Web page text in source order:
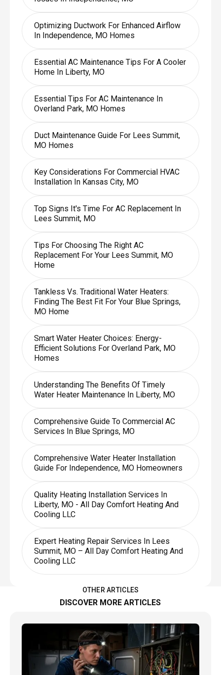
Optimizing Ductwork For Enhanced Airflow
In Independence, MO Homes
Essential AC Maintenance Tips For A Cooler
Home In Liberty, MO
Essential Tips For AC Maintenance In
Overland Park, MO Homes
Duct Maintenance Guide For Lees Summit,
MO Homes
Key Considerations For Commercial HVAC
Installation In Kansas City, MO
Top Signs It's Time For AC Replacement In
Lees Summit, MO
Tips For Choosing The Right AC
Replacement For Your Lees Summit, MO
Home
Tankless Vs. Traditional Water Heaters:
Finding The Best Fit For Your Blue Springs,
MO Home
Smart Water Heater Choices: Energy-
Efficient Solutions For Overland Park, MO
Homes
Understanding The Benefits Of Timely
Water Heater Maintenance In Liberty, MO
Comprehensive Guide To Commercial AC
Services In Blue Springs, MO
Comprehensive Water Heater Installation
Guide For Independence, MO Homeowners
Quality Heating Installation Services In
Liberty, MO - All Day Comfort Heating And
Cooling LLC
Expert Heating Repair Services In Lees
Summit, MO – All Day Comfort Heating And
Cooling LLC
OTHER ARTICLES
DISCOVER MORE ARTICLES